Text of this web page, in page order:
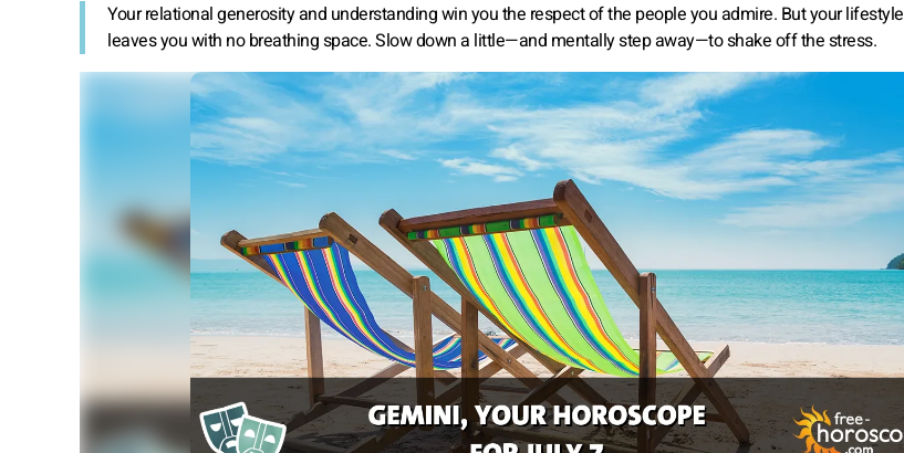
Your relational generosity and understanding win you the respect of the people you admire. But your lifestyle
leaves you with no breathing space. Slow down a little—and mentally step away—to shake off the stress.